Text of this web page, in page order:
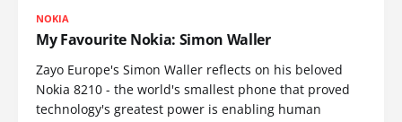
NOKIA
My Favourite Nokia: Simon Waller
Zayo Europe's Simon Waller reflects on his beloved
Nokia 8210 - the world's smallest phone that proved
technology's greatest power is enabling human